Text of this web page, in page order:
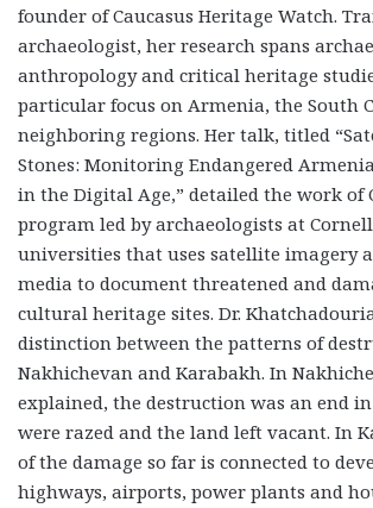
founder of Caucasus Heritage Watch.
archaeologist, her research spans
anthropology and critical heritage
particular focus on Armenia, the South
neighboring regions. Her talk, titled
Stones: Monitoring Endangered
in the Digital Age,” detailed the work of
program led by archaeologists at
universities that uses satellite imagery
media to document threatened and
cultural heritage sites. Dr.
distinction between the patterns of
Nakhichevan and Karabakh. In
explained, the destruction was an end
were razed and the land left vacant. In
of the damage so far is connected to
highways, airports, power plants and